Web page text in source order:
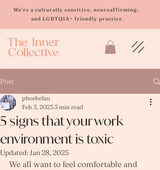
an
system.
We're a culturally sensitive, neuroaffirming,
and LGBTQIA+ friendly practice
Post
5 signs that your work
environment is toxic
phoebelau
Feb 3, 2023 3 min read
Updated:Jan 28, 2025
We all want to feel comfortable and